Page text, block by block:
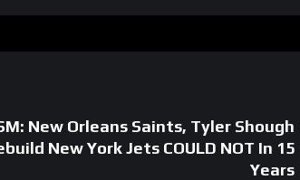
New Orleans Saints, Tyler Shough
New York Jets COULD NOT In 15
Years